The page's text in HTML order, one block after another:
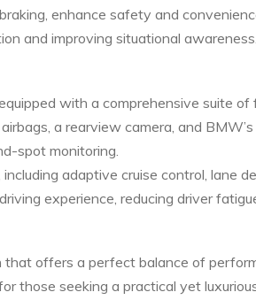
enhance safety and
and improving situational awareness.
with a comprehensive suite
a rearview camera, and
spot monitoring.
adaptive cruise control, lane
experience, reducing driver
offers a perfect balance of
those seeking a practical yet